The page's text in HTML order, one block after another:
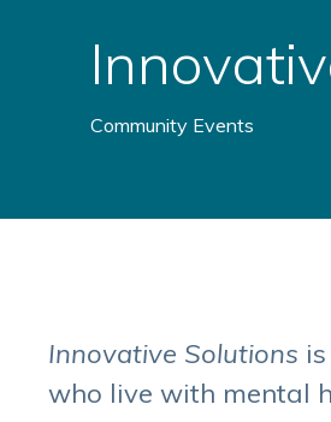
Community Events
Innovative Solutions
who live with mental